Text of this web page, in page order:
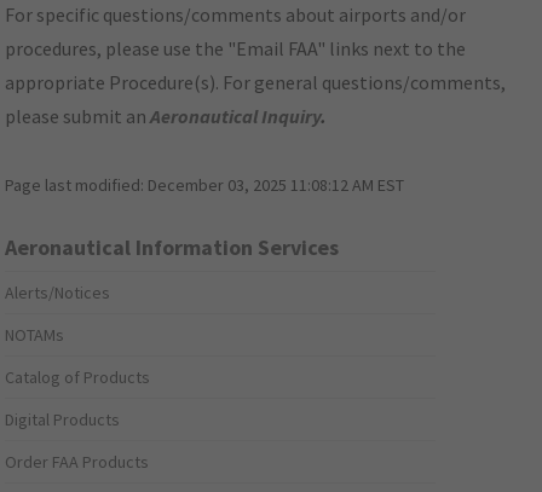
For specific questions/comments about airports and/or
procedures, please use the "Email FAA" links next to the
appropriate Procedure(s). For general questions/comments,
please submit anAeronautical Inquiry.
Page last modified: December 03, 2025 11:08:12 AM EST
Aeronautical Information Services
Alerts/Notices
NOTAMs
Catalog of Products
Digital Products
Order FAA Products